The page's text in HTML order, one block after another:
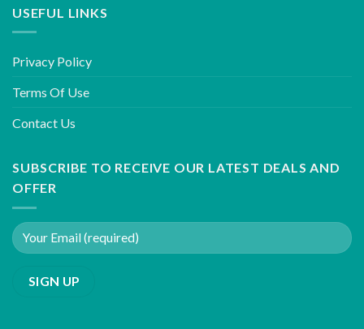
USEFUL LINKS
Privacy Policy
Terms Of Use
Contact Us
SUBSCRIBE TO RECEIVE OUR LATEST DEALS AND
OFFER